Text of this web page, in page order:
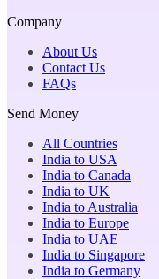
Company
About Us
Contact Us
FAQs
Send Money
All Countries
India to USA
India to Canada
India to UK
India to Australia
India to Europe
India to UAE
India to Singapore
India to Germany